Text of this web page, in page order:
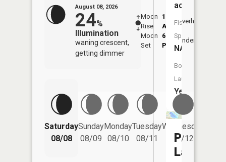
August 08, 2026
24%
Illumination
waning crescent,
getting dimmer
Moon
Rise
1:21
AM
Moon
Set
6:15
PM
Overhead
Underfoot
Saturday
08/08
Sunday
08/09
Monday
08/10
Tuesday
08/11
Wednesday
08/12
acres
Fish
Species:
NA
Boat
Launch:
Yes
Platte
Lake